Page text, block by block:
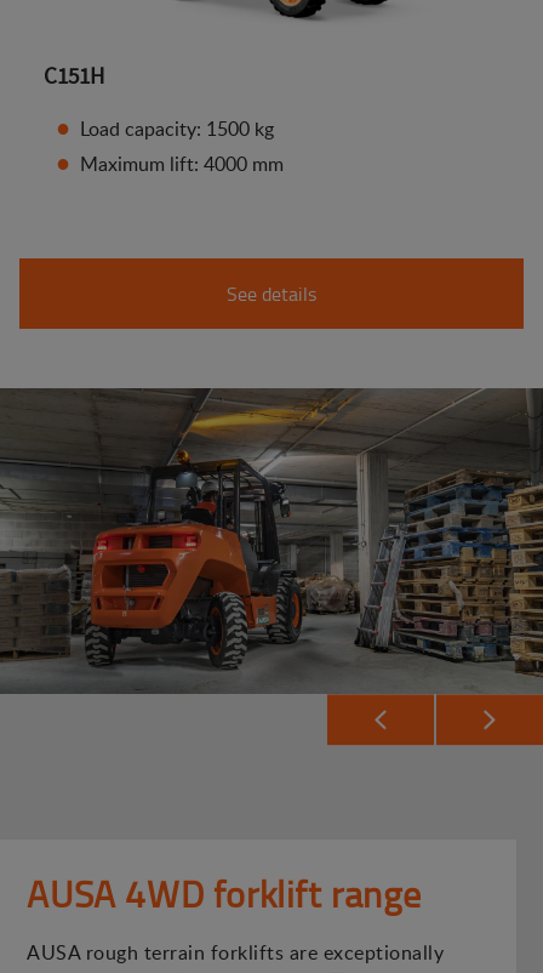
C151H
Load capacity: 1500 kg
Maximum lift: 4000 mm
See details
AUSA 4WD forklift range
AUSA rough terrain forklifts are exceptionally